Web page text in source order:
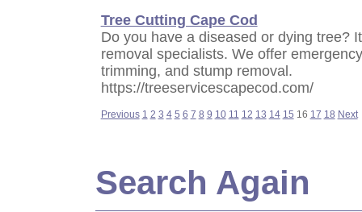
Tree Cutting Cape Cod
Do you have a diseased or dying tree?
removal specialists. We offer
trimming, and stump removal.
https://treeservicescapecod.com/
Previous 1 2 3 4 5 6 7 8 9 10 11 12 13 14 15 16 17 18 Next
Search Again